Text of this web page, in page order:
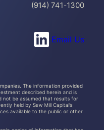
(914) 741-1300
Connect with us on LinkedIn
Email Us
The information provided
described herein and is
not be assumed that results for
held by Saw Mill Capital’s
available to the public or other